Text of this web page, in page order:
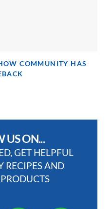
COMMUNITY HAS
US ON...
GET HELPFUL
RECIPES AND